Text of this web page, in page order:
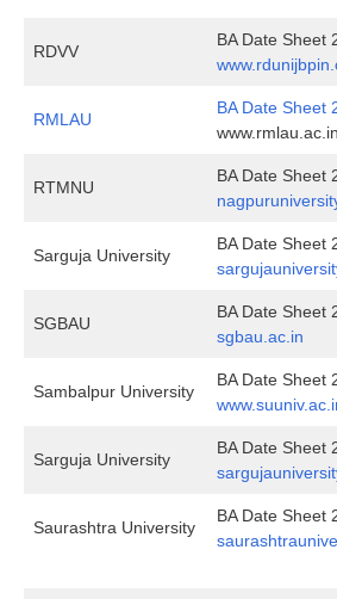
RDVV
BA Date Sheet
RMLAU
BA Date Sheet
www.rmlau.ac.in
RTMNU
BA Date Sheet
Sarguja University
BA Date Sheet
SGBAU
BA Date Sheet
sgbau.ac.in
Sambalpur University
BA Date Sheet
Sarguja University
BA Date Sheet
Saurashtra University
BA Date Sheet